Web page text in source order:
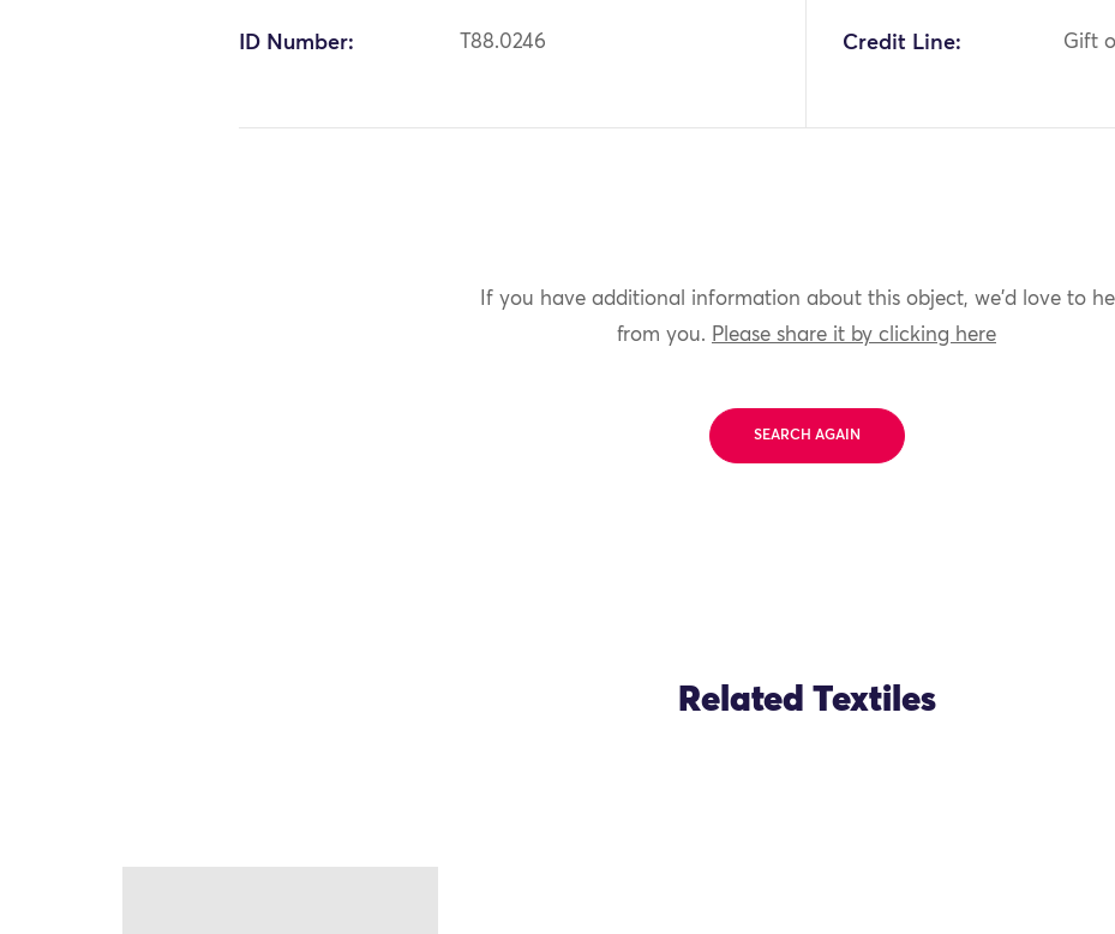
ID Number: T88.0246 Credit Line: Gift
If you have additional information about this object, we'd love to
from you. Please share it by clicking here
SEARCH AGAIN
Related Textiles